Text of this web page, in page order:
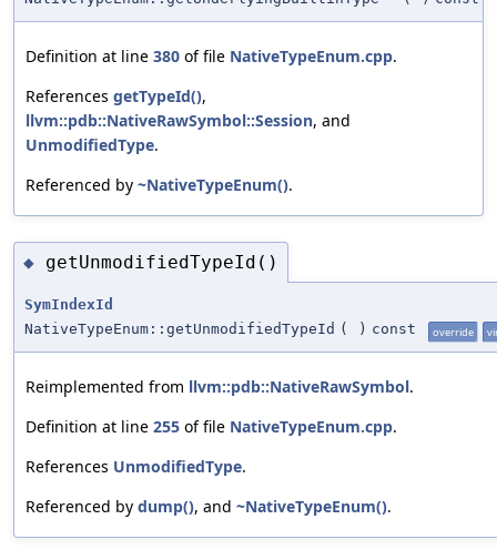
Definition at line 380 of file NativeTypeEnum.cpp.
References getTypeId(),
llvm::pdb::NativeRawSymbol::Session, and
UnmodifiedType.
Referenced by ~NativeTypeEnum().
◆ getUnmodifiedTypeId()
SymIndexId
NativeTypeEnum::getUnmodifiedTypeId ( ) const override
Reimplemented from llvm::pdb::NativeRawSymbol.
Definition at line 255 of file NativeTypeEnum.cpp.
References UnmodifiedType.
Referenced by dump(), and ~NativeTypeEnum().